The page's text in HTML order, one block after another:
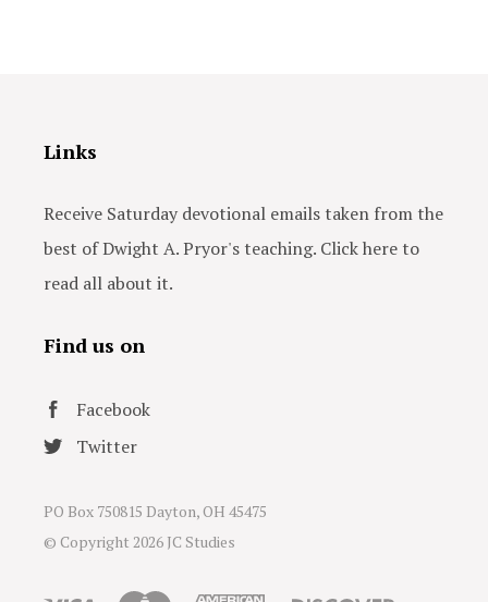
Links
Receive Saturday devotional emails taken from the
best of Dwight A. Pryor's teaching. Click here to
read all about it.
Find us on
Facebook
Twitter
PO Box 750815 Dayton, OH 45475
© Copyright 2026 JC Studies